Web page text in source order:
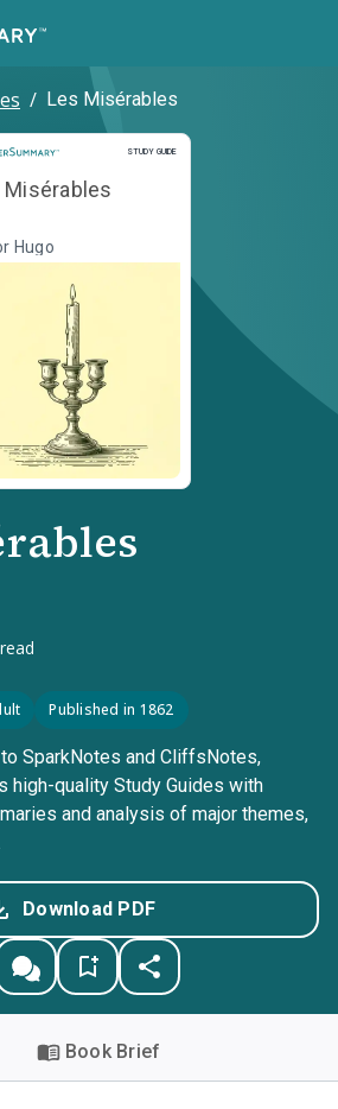
/ Les Misérables
STUDY GUIDE
Study Guide
Misérables
Hugo
Published in 1862
SparkNotes and CliffsNotes,
high-quality Study Guides with
and analysis of major themes,
Download PDF
Book Brief